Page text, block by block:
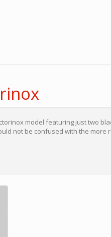
model featuring just two
not be confused with the more